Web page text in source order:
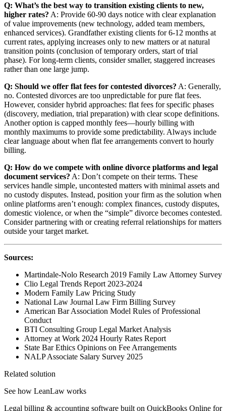
Q: What’s the best way to transition existing clients to new,
higher rates? A: Provide 60-90 days notice with clear explanation
of value improvements (new technology, added team members,
enhanced services). Grandfather existing clients for 6-12 months at
current rates, applying increases only to new matters or at natural
transition points (conclusion of temporary orders, start of trial
phase). For long-term clients, consider smaller, staggered increases
rather than one large jump.
Q: Should we offer flat fees for contested divorces? A: Generally,
no. Contested divorces are too unpredictable for pure flat fees.
However, consider hybrid approaches: flat fees for specific phases
(discovery, mediation, trial preparation) with clear scope definitions.
Another option is capped monthly fees—hourly billing with
monthly maximums to provide some predictability. Always include
clear language about when flat fee arrangements convert to hourly
billing.
Q: How do we compete with online divorce platforms and legal
document services? A: Don’t compete on their terms. These
services handle simple, uncontested matters with minimal assets and
no custody disputes. Instead, position your firm as the solution when
online platforms aren’t enough: complex finances, custody disputes,
domestic violence, or when the “simple” divorce becomes contested.
Consider partnering with or creating referral relationships for matters
outside your target market.
Sources:
Martindale-Nolo Research 2019 Family Law Attorney Survey
Clio Legal Trends Report 2023-2024
Modern Family Law Pricing Study
National Law Journal Law Firm Billing Survey
American Bar Association Model Rules of Professional
Conduct
BTI Consulting Group Legal Market Analysis
Attorney at Work 2024 Hourly Rates Report
State Bar Ethics Opinions on Fee Arrangements
NALP Associate Salary Survey 2025
Related solution
See how LeanLaw works
Legal billing & accounting software built on QuickBooks Online for